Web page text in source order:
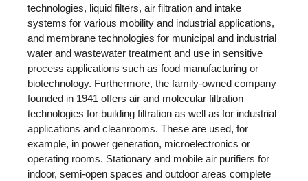
technologies, liquid filters, air filtration and intake
systems for various mobility and industrial applications,
and membrane technologies for municipal and industrial
water and wastewater treatment and use in sensitive
process applications such as food manufacturing or
biotechnology. Furthermore, the family-owned company
founded in 1941 offers air and molecular filtration
technologies for building filtration as well as for industrial
applications and cleanrooms. These are used, for
example, in power generation, microelectronics or
operating rooms. Stationary and mobile air purifiers for
indoor, semi-open spaces and outdoor areas complete